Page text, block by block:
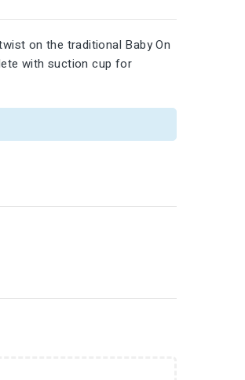
on the traditional Baby On
with suction cup for